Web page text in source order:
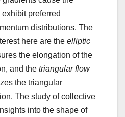
preferred
distributions. The
here are the elliptic
the elongation of the
and the triangular flow
the triangular
The study of collective
into the shape of